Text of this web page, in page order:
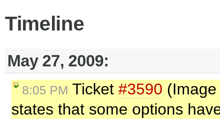
Timeline
May 27, 2009:
8:05 PM Ticket #3590
states that some options